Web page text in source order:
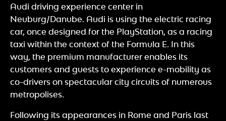
Audi driving experience center in
Neuburg/Danube. Audi is using the electric racing
car, once designed for the PlayStation, as a racing
taxi within the context of the Formula E. In this
way, the premium manufacturer enables its
customers and guests to experience e-mobility as
co-drivers on spectacular city circuits of numerous
metropolises.
Following its appearances in Rome and Paris last